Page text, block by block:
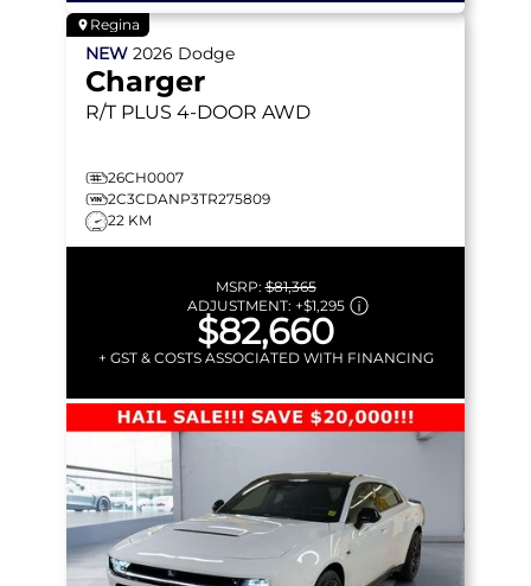
Regina
NEW 2026 Dodge
Charger
R/T PLUS 4-DOOR AWD
26CH0007
2C3CDANP3TR275809
22 KM
MSRP:$81,365
ADJUSTMENT: +$1,295
$82,660
+ GST & COSTS ASSOCIATED WITH FINANCING